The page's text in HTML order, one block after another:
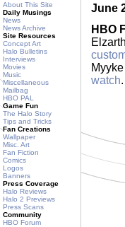
About This Site
Daily Musings
News
News Archive
Site Resources
Concept Art
Halo Bulletins
Interviews
Movies
Music
Miscellaneous
Mailbag
HBO PAL
Game Fun
The Halo Story
Tips and Tricks
Fan Creations
Wallpaper
Misc. Art
Fan Fiction
Comics
Logos
Banners
Press Coverage
Halo Reviews
Halo 2 Previews
Press Scans
Community
HBO Forum
June
HBO
watch.